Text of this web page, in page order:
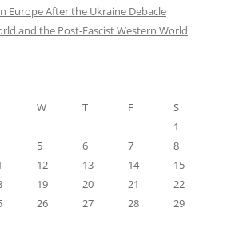
Europe After the Ukraine Debacle
and the Post-Fascist Western World
W T F
S
1
5 6 7
8
12 13 14
15
19 20 21
22
26 27 28
29